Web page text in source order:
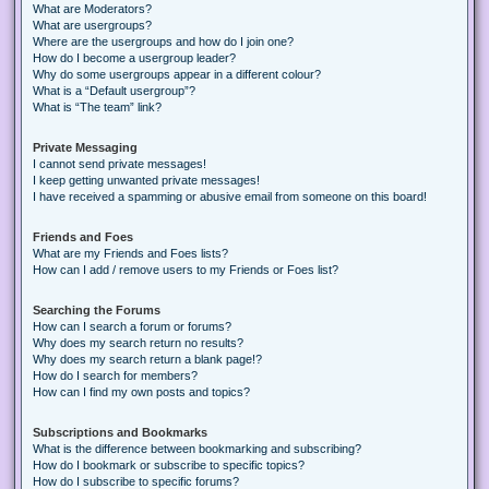
What are Moderators?
What are usergroups?
Where are the usergroups and how do I join one?
How do I become a usergroup leader?
Why do some usergroups appear in a different colour?
What is a “Default usergroup”?
What is “The team” link?
Private Messaging
I cannot send private messages!
I keep getting unwanted private messages!
I have received a spamming or abusive email from someone on this board!
Friends and Foes
What are my Friends and Foes lists?
How can I add / remove users to my Friends or Foes list?
Searching the Forums
How can I search a forum or forums?
Why does my search return no results?
Why does my search return a blank page!?
How do I search for members?
How can I find my own posts and topics?
Subscriptions and Bookmarks
What is the difference between bookmarking and subscribing?
How do I bookmark or subscribe to specific topics?
How do I subscribe to specific forums?